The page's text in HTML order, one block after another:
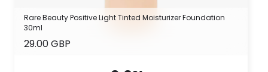
Rare Beauty Positive Light Tinted Moisturizer Foundation
30ml
29.00 GBP